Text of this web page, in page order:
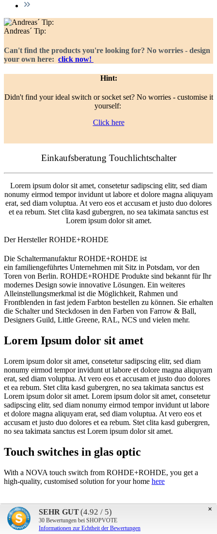
Andreas´ Tip:
Can't find the products you're looking for? No worries - design
your own here: click now!
Hint:
Didn't find your ideal switch or socket set? No worries - customise it
yourself:
Click here
Einkaufsberatung Touchlichtschalter
Lorem ipsum dolor sit amet, consetetur sadipscing elitr, sed diam
nonumy eirmod tempor invidunt ut labore et dolore magna aliquyam
erat, sed diam voluptua. At vero eos et accusam et justo duo dolores
et ea rebum. Stet clita kasd gubergren, no sea takimata sanctus est
Lorem ipsum dolor sit amet.
Der Hersteller ROHDE+ROHDE
Die Schaltermanufaktur ROHDE+ROHDE ist
ein familiengeführtes Unternehmen mit Sitz in Potsdam, vor den
Toren von Berlin. ROHDE+ROHDE Produkte sind bekannt für Ihr
modernes Design sowie innovative Lösungen. Ein weiteres
Alleinstellungsmerkmal ist die Möglichkeit, Rahmen und
Frontblenden in fast jedem Farbton bestellen zu können. Sie erhalten
die Schalter und Steckdosen in den Farben von Farrow & Ball,
Designers Guild, Little Greene, RAL, NCS und vielen mehr.
Lorem Ipsum dolor sit amet
Lorem ipsum dolor sit amet, consetetur sadipscing elitr, sed diam
nonumy eirmod tempor invidunt ut labore et dolore magna aliquyam
erat, sed diam voluptua. At vero eos et accusam et justo duo dolores
et ea rebum. Stet clita kasd gubergren, no sea takimata sanctus est
Lorem ipsum dolor sit amet. Lorem ipsum dolor sit amet, consetetur
sadipscing elitr, sed diam nonumy eirmod tempor invidunt ut labore
et dolore magna aliquyam erat, sed diam voluptua. At vero eos et
accusam et justo duo dolores et ea rebum. Stet clita kasd gubergren,
no sea takimata sanctus est Lorem ipsum dolor sit amet.
Touch switches in glas optic
With a NOVA touch switch from ROHDE+ROHDE, you get a
high-quality, customised solution for your home here
×
SEHR GUT(4.92 / 5)
30 Bewertungen bei SHOPVOTE
Informationen zur Echtheit der Bewertungen